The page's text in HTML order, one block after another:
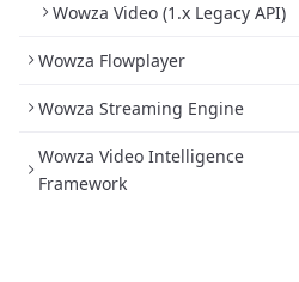
Wowza Video (1.x Legacy API)
Wowza Flowplayer
Wowza Streaming Engine
Wowza Video Intelligence
Framework